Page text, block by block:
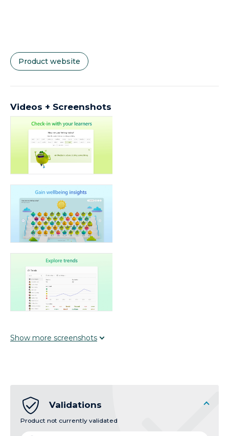
Product website
Videos + Screenshots
Show more screenshots
Validations
Product not currently validated